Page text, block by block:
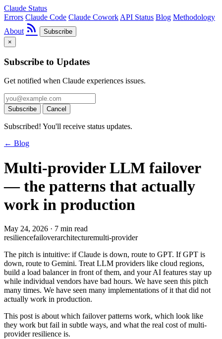
Claude Status
Errors Claude Code Claude Cowork API Status Blog Methodology
About rss_feed
Subscribe
×
Subscribe to Updates
Get notified when Claude experiences issues.
Subscribe Cancel
Subscribed! You'll receive status updates.
← Blog
Multi-provider LLM failover
— the patterns that actually
work in production
May 24, 2026 · 7 min read
resiliencefailoverarchitecturemulti-provider
The pitch is intuitive: if Claude is down, route to GPT. If GPT is
down, route to Gemini. Treat LLM providers like cloud regions,
build a load balancer in front of them, and your AI features stay up
while individual vendors have bad hours. We have seen this pitch
many times. We have seen many implementations of it that did not
actually work in production.
This post is about which failover patterns work, which look like
they work but fail in subtle ways, and what the real cost of multi-
provider resilience is.